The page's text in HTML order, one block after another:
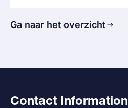
Ga naar het overzicht
Contact Information